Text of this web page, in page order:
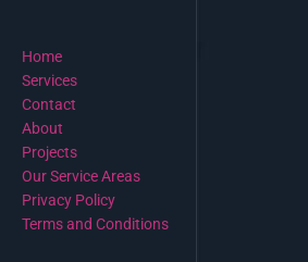
Home
Services
Contact
About
Projects
Our Service Areas
Privacy Policy
Terms and Conditions